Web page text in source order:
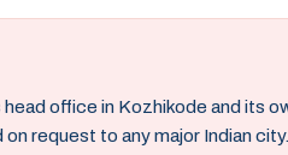
office in Kozhikode and its
request to any major Indian city.